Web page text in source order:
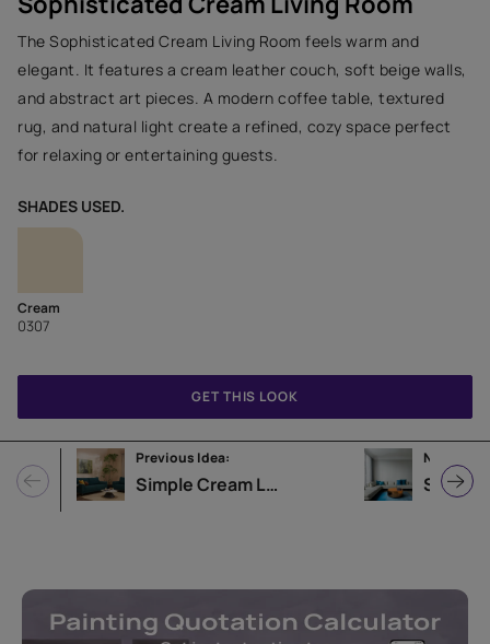
The Sophisticated Cream Living Room feels warm and
elegant. It features a cream leather couch, soft beige walls,
and abstract art pieces. A modern coffee table, textured
rug, and natural light create a refined, cozy space perfect
for relaxing or entertaining guests.
SHADES USED.
Cream
0307
Previous Idea:
Simple Cream Living Room
Next Idea:
GET THIS LOOK